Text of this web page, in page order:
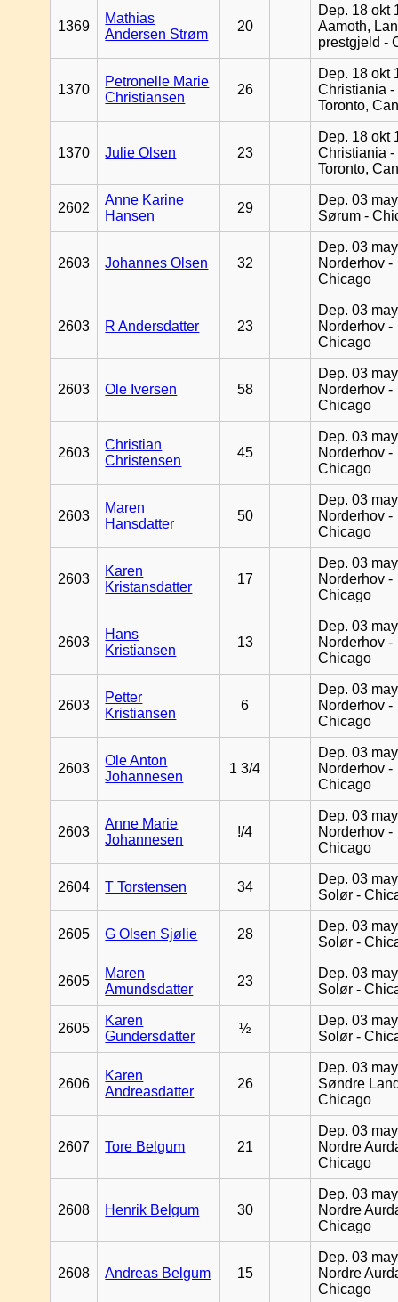
1369
Mathias
Andersen Strøm
20
Dep. 18 okt
Aamoth,
prestgjeld -
1370
Petronelle Marie
Christiansen
26
Dep. 18 okt
Christiania -
Toronto,
1370 Julie Olsen 23
Dep. 18 okt
Christiania -
Toronto,
2602
Anne Karine
Hansen
29
Dep. 03
Sørum -
2603 Johannes Olsen 32
Dep. 03
Norderhov -
Chicago
2603 R Andersdatter 23
Dep. 03
Norderhov -
Chicago
2603 Ole Iversen 58
Dep. 03
Norderhov -
Chicago
2603
Christian
Christensen
45
Dep. 03
Norderhov -
Chicago
2603
Maren
Hansdatter
50
Dep. 03
Norderhov -
Chicago
2603
Karen
Kristansdatter
17
Dep. 03
Norderhov -
Chicago
2603
Hans
Kristiansen
13
Dep. 03
Norderhov -
Chicago
2603
Petter
Kristiansen
6
Dep. 03
Norderhov -
Chicago
2603
Ole Anton
Johannesen
1 3/4
Dep. 03
Norderhov -
Chicago
2603
Anne Marie
Johannesen
!/4
Dep. 03
Norderhov -
Chicago
2604 T Torstensen 34
Dep. 03
Solør -
2605 G Olsen Sjølie 28
Dep. 03
Solør -
2605
Maren
Amundsdatter
23
Dep. 03
Solør -
2605
Karen
Gundersdatter
½
Dep. 03
Solør -
2606
Karen
Andreasdatter
26
Dep. 03
Søndre
Chicago
2607 Tore Belgum 21
Dep. 03
Nordre
Chicago
2608 Henrik Belgum 30
Dep. 03
Nordre
Chicago
2608 Andreas Belgum 15
Dep. 03
Nordre
Chicago